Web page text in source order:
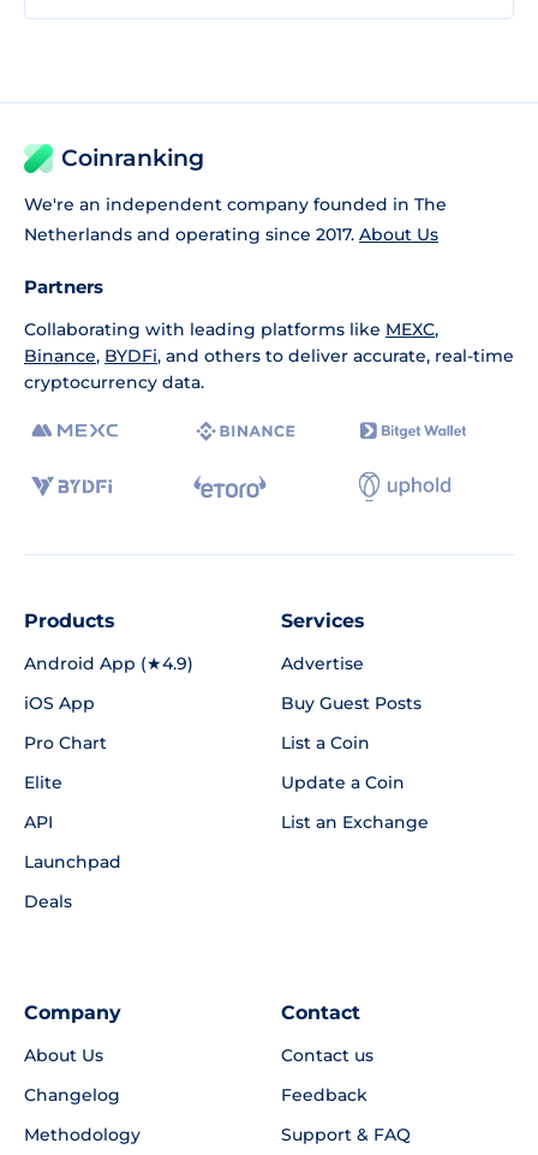
Coinranking
We're an independent company founded in The
Netherlands and operating since 2017. About Us
Partners
Collaborating with leading platforms like MEXC,
Binance, BYDFi, and others to deliver accurate, real-time
cryptocurrency data.
Products
Android App (★4.9)
iOS App
Pro Chart
Elite
API
Launchpad
Deals
Services
Advertise
Buy Guest Posts
List a Coin
Update a Coin
List an Exchange
Company
About Us
Changelog
Methodology
Contact
Contact us
Feedback
Support & FAQ